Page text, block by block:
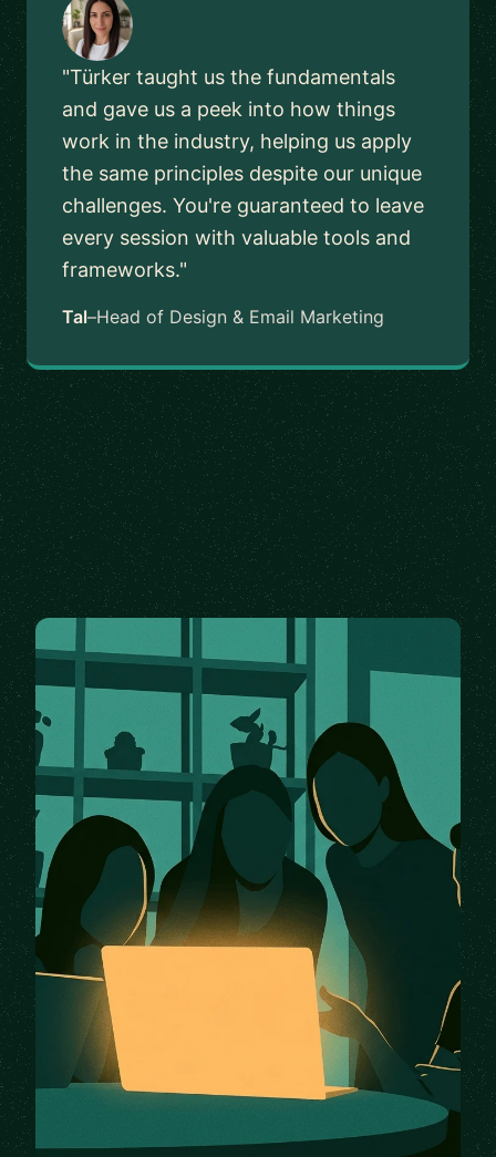
"Türker taught us the fundamentals
and gave us a peek into how things
work in the industry, helping us apply
the same principles despite our unique
challenges. You're guaranteed to leave
every session with valuable tools and
frameworks."
Tal–Head of Design & Email Marketing